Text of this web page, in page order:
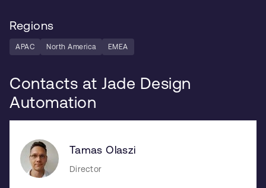
Regions
APAC North America EMEA
Contacts at Jade Design
Automation
Tamas Olaszi
Director